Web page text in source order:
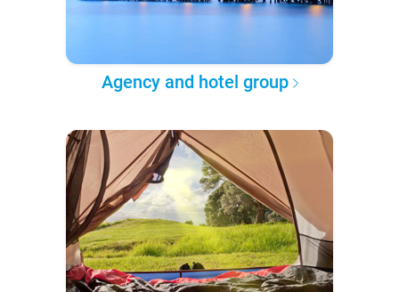
Agency and hotel group